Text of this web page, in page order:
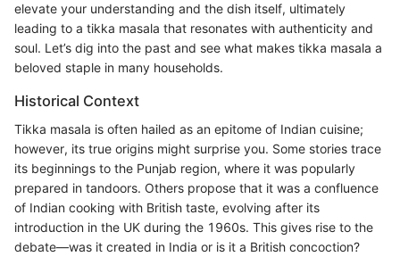
elevate your understanding and the dish itself, ultimately
leading to a tikka masala that resonates with authenticity and
soul. Let’s dig into the past and see what makes tikka masala a
beloved staple in many households.
Historical Context
Tikka masala is often hailed as an epitome of Indian cuisine;
however, its true origins might surprise you. Some stories trace
its beginnings to the Punjab region, where it was popularly
prepared in tandoors. Others propose that it was a confluence
of Indian cooking with British taste, evolving after its
introduction in the UK during the 1960s. This gives rise to the
debate—was it created in India or is it a British concoction?